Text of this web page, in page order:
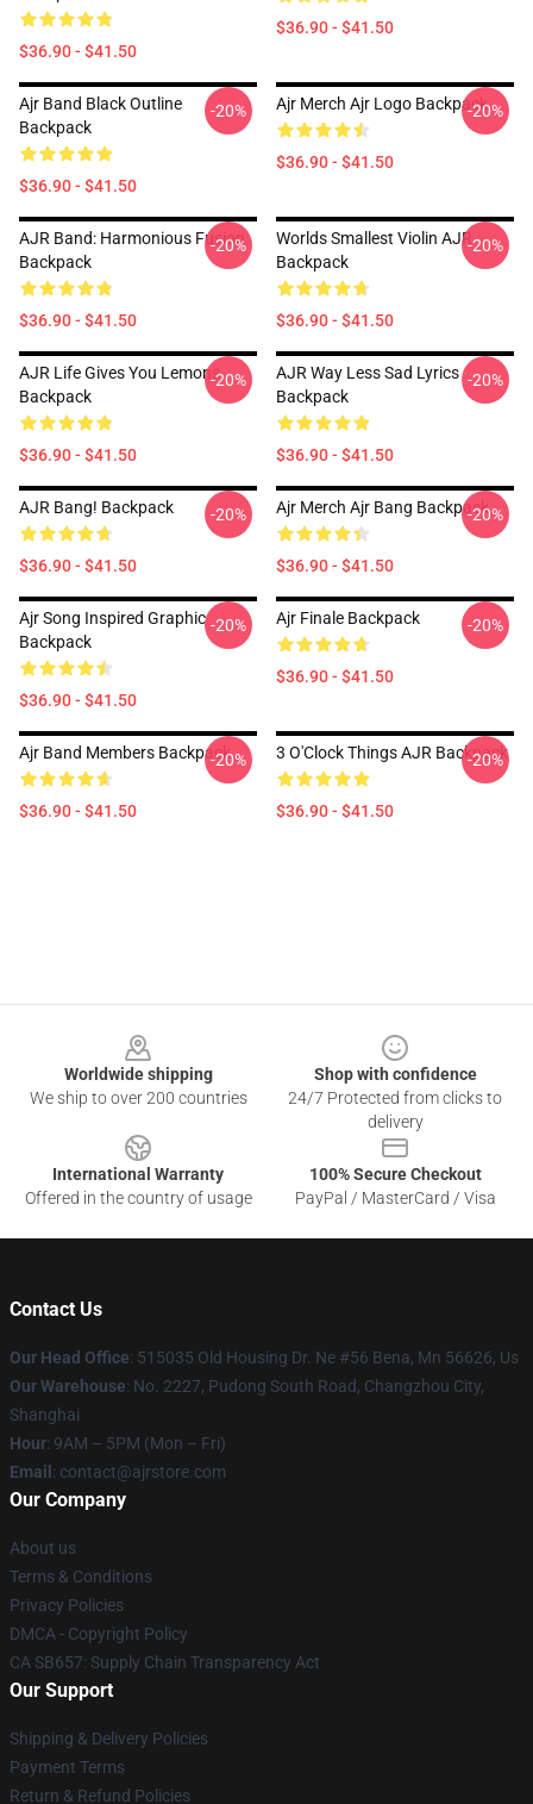
$36.90 - $41.50
$36.90 - $41.50
Ajr Band Black Outline
Backpack
$36.90 - $41.50
-20% Ajr Merch Ajr Logo Backpack
$36.90 - $41.50
-20%
AJR Band: Harmonious Fusion
Backpack
$36.90 - $41.50
-20%
Worlds Smallest Violin AJR
Backpack
$36.90 - $41.50
-20%
AJR Life Gives You Lemons
Backpack
$36.90 - $41.50
-20%
AJR Way Less Sad Lyrics
Backpack
$36.90 - $41.50
-20%
AJR Bang! Backpack
$36.90 - $41.50
-20% Ajr Merch Ajr Bang Backpack
$36.90 - $41.50
-20%
Ajr Song Inspired Graphic
Backpack
$36.90 - $41.50
-20% Ajr Finale Backpack
$36.90 - $41.50
-20%
Ajr Band Members Backpack
$36.90 - $41.50
-20% 3 O'Clock Things AJR Backpack
$36.90 - $41.50
-20%
Worldwide shipping
We ship to over 200 countries
Shop with confidence
24/7 Protected from clicks to
delivery
International Warranty
Offered in the country of usage
100% Secure Checkout
PayPal / MasterCard / Visa
Contact Us
Our Head Office: 515035 Old Housing Dr. Ne #56 Bena, Mn 56626, Us
Our Warehouse: No. 2227, Pudong South Road, Changzhou City,
Shanghai
Hour: 9AM – 5PM (Mon – Fri)
Email : contact@ajrstore.com
Our Company
About us
Terms & Conditions
Privacy Policies
DMCA - Copyright Policy
CA SB657: Supply Chain Transparency Act
Our Support
Shipping & Delivery Policies
Payment Terms
Return & Refund Policies